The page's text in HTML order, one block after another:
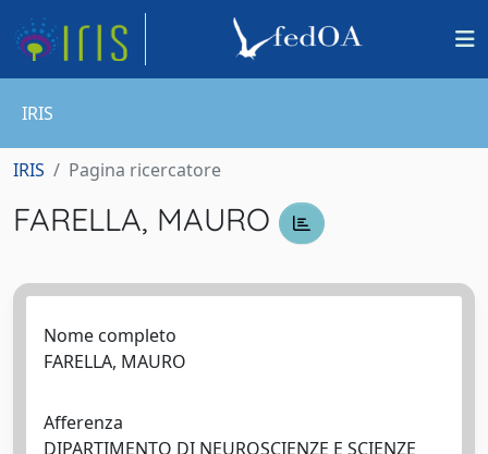
IRIS
IRIS Pagina ricercatore
FARELLA, MAURO
Nome completo
FARELLA, MAURO
Afferenza
DIPARTIMENTO DI NEUROSCIENZE E SCIENZE